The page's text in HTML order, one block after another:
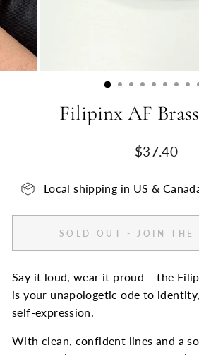
Filipinx AF
Regular
$37.40
Local shipping in US &
SOLD OUT - JOIN THE
Say it loud, wear it proud – the
is your unapologetic ode to
self-expression.
With clean, confident lines and a